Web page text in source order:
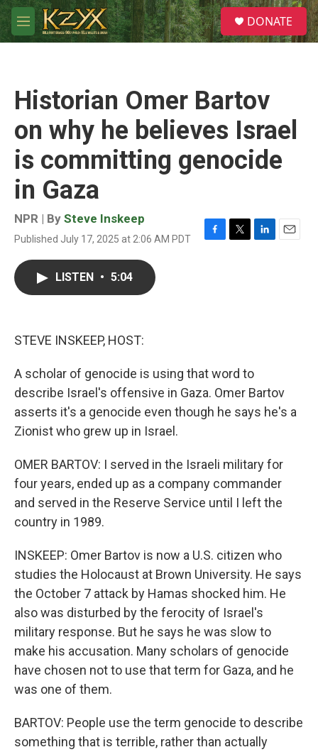
Skip to main content
M
e
S
e
a
DONATE
Historian Omer Bartov
on why he believes Israel
is committing genocide
in Gaza
NPR | By Steve Inskeep
Published July 17, 2025 at 2:06 AM PDT
F
T
L
E
LISTEN • 5:04
STEVE INSKEEP, HOST:
A scholar of genocide is using that word to
describe Israel's offensive in Gaza. Omer Bartov
asserts it's a genocide even though he says he's a
Zionist who grew up in Israel.
OMER BARTOV: I served in the Israeli military for
four years, ended up as a company commander
and served in the Reserve Service until I left the
country in 1989.
INSKEEP: Omer Bartov is now a U.S. citizen who
studies the Holocaust at Brown University. He says
the October 7 attack by Hamas shocked him. He
also was disturbed by the ferocity of Israel's
military response. But he says he was slow to
make his accusation. Many scholars of genocide
have chosen not to use that term for Gaza, and he
was one of them.
BARTOV: People use the term genocide to describe
something that is terrible, rather than actually